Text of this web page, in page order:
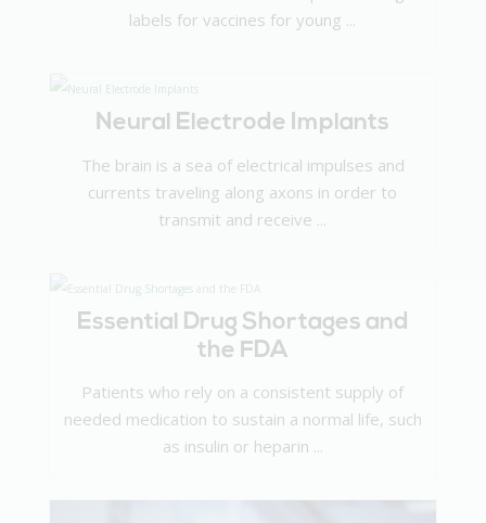
labels for vaccines for young ...
Neural Electrode Implants
The brain is a sea of electrical impulses and
currents traveling along axons in order to
transmit and receive ...
Essential Drug Shortages and
the FDA
Patients who rely on a consistent supply of
needed medication to sustain a normal life, such
as insulin or heparin ...